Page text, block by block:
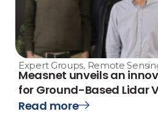
Expert Groups, Remote
Measnet unveils an
for Ground-Based Lidar
Read more